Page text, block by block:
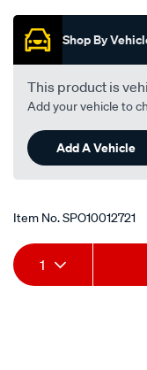
Promotions
Shop By
This product is
Add your vehicle to
Add A Vehicle
Item No.SPO10012721
Add
to
Product
Actions
1